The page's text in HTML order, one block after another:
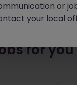
for you
or
your local